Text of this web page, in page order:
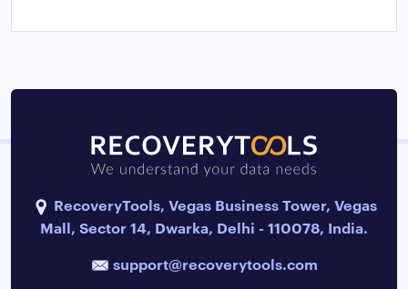
RecoveryTools, Vegas Business Tower, Vegas
Mall, Sector 14, Dwarka, Delhi - 110078, India.
support@recoverytools.com